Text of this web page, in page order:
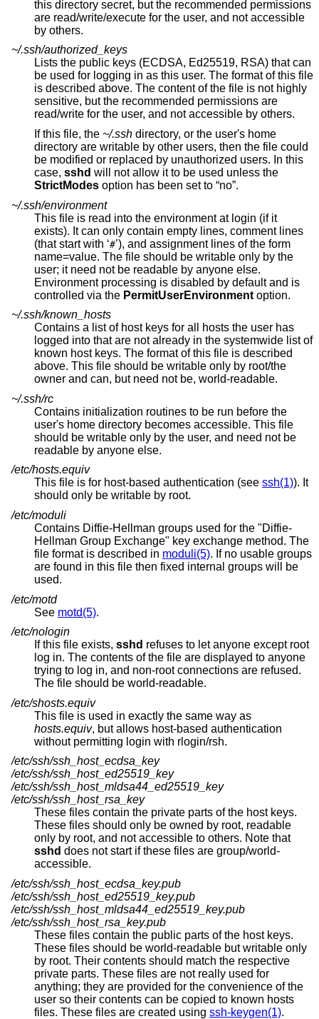
this directory secret, but the recommended permissions
are read/write/execute for the user, and not accessible
by others.
~/.ssh/authorized_keys
Lists the public keys (ECDSA, Ed25519, RSA) that can
be used for logging in as this user. The format of this file
is described above. The content of the file is not highly
sensitive, but the recommended permissions are
read/write for the user, and not accessible by others.
If this file, the ~/.ssh directory, or the user's home
directory are writable by other users, then the file could
be modified or replaced by unauthorized users. In this
case, sshd will not allow it to be used unless the
StrictModes
option has been set to “no”.
~/.ssh/environment
This file is read into the environment at login (if it
exists). It can only contain empty lines, comment lines
(that start with ‘#’), and assignment lines of the form
name=value. The file should be writable only by the
user; it need not be readable by anyone else.
Environment processing is disabled by default and is
controlled via the PermitUserEnvironment option.
~/.ssh/known_hosts
Contains a list of host keys for all hosts the user has
logged into that are not already in the systemwide list of
known host keys. The format of this file is described
above. This file should be writable only by root/the
owner and can, but need not be, world-readable.
~/.ssh/rc
Contains initialization routines to be run before the
user's home directory becomes accessible. This file
should be writable only by the user, and need not be
readable by anyone else.
/etc/hosts.equiv
This file is for host-based authentication (see ssh(1)). It
should only be writable by root.
/etc/moduli
Contains Diffie-Hellman groups used for the "Diffie-
Hellman Group Exchange" key exchange method. The
file format is described in moduli(5). If no usable groups
are found in this file then fixed internal groups will be
used.
/etc/motd
See motd(5).
/etc/nologin
If this file exists, sshd refuses to let anyone except root
log in. The contents of the file are displayed to anyone
trying to log in, and non-root connections are refused.
The file should be world-readable.
/etc/shosts.equiv
This file is used in exactly the same way as
hosts.equiv, but allows host-based authentication
without permitting login with rlogin/rsh.
/etc/ssh/ssh_host_ecdsa_key
/etc/ssh/ssh_host_ed25519_key
/etc/ssh/ssh_host_mldsa44_ed25519_key
/etc/ssh/ssh_host_rsa_key
These files contain the private parts of the host keys.
These files should only be owned by root, readable
only by root, and not accessible to others. Note that
sshd does not start if these files are group/world-
accessible.
/etc/ssh/ssh_host_ecdsa_key.pub
/etc/ssh/ssh_host_ed25519_key.pub
/etc/ssh/ssh_host_mldsa44_ed25519_key.pub
/etc/ssh/ssh_host_rsa_key.pub
These files contain the public parts of the host keys.
These files should be world-readable but writable only
by root. Their contents should match the respective
private parts. These files are not really used for
anything; they are provided for the convenience of the
user so their contents can be copied to known hosts
files. These files are created using ssh-keygen(1).